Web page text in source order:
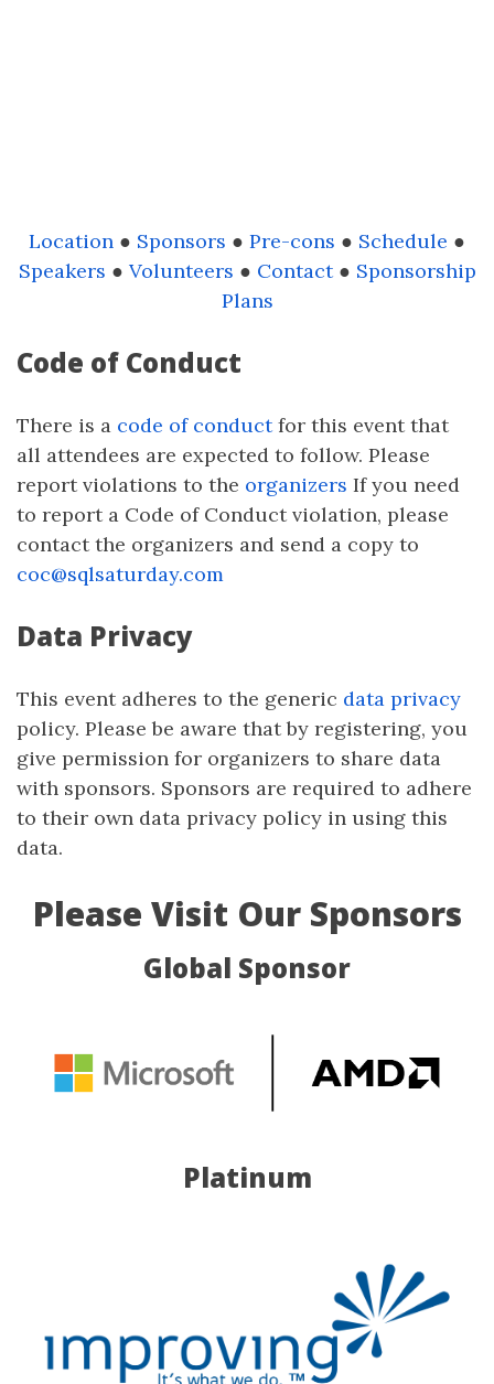
Location ● Sponsors ● Pre-cons ● Schedule ●
Speakers ● Volunteers ● Contact● Sponsorship
Plans
Code of Conduct
There is a code of conductfor this event that
all attendees are expected to follow. Please
report violations to the organizers If you need
to report a Code of Conduct violation, please
contact the organizers and send a copy to
coc@sqlsaturday.com
Data Privacy
This event adheres to the generic data privacy
policy. Please be aware that by registering, you
give permission for organizers to share data
with sponsors. Sponsors are required to adhere
to their own data privacy policy in using this
data.
Please Visit Our Sponsors
Global Sponsor
Platinum